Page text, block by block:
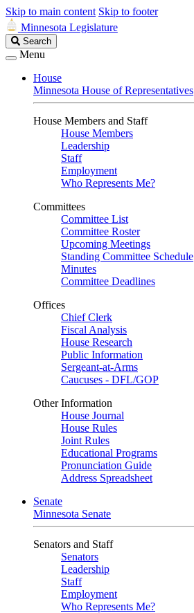
Skip to main content Skip to footer
Minnesota Legislature
Search
Legislature
Search
Menu
House
Minnesota House of Representatives
House Members and Staff
House Members
Leadership
Staff
Employment
Who Represents Me?
Committees
Committee List
Committee Roster
Upcoming Meetings
Standing Committee Schedule
Minutes
Committee Deadlines
Offices
Chief Clerk
Fiscal Analysis
House Research
Public Information
Sergeant-at-Arms
Caucuses - DFL/GOP
Other Information
House Journal
House Rules
Joint Rules
Educational Programs
Pronunciation Guide
Address Spreadsheet
Senate
Minnesota Senate
Senators and Staff
Senators
Leadership
Staff
Employment
Who Represents Me?